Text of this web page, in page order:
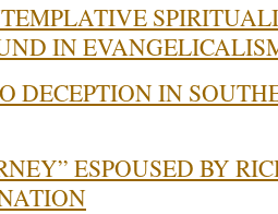
IN
DECEPTION IN
ESPOUSED BY